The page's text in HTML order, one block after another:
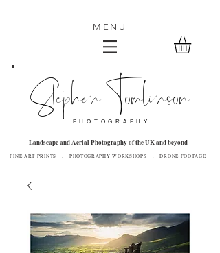
MENU
Stephen Tomlinson
P H O T O G R A P H Y
Landscape and Aerial Photography of the UK and beyond
FINE ART PRINTS . PHOTOGRAPHY WORKSHOPS . DRONE FOOTAGE